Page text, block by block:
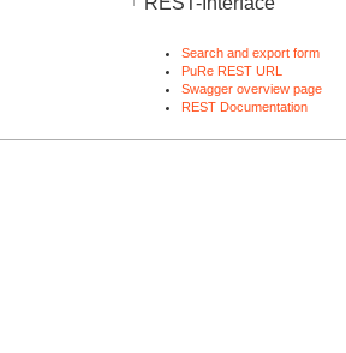
Search and export form
PuRe REST URL
Swagger overview page
REST Documentation